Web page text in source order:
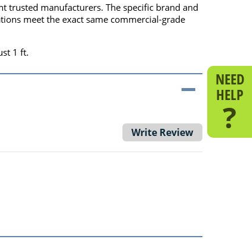
trusted manufacturers. The specific brand and
meet the exact same commercial-grade
1 ft.
Write Review
NEED
HELP
?